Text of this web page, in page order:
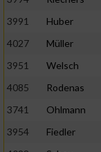
3991
Huber
4027
Müller
3951
Welsch
4085
Rodenas
3741
Ohlmann
3954
Fiedler